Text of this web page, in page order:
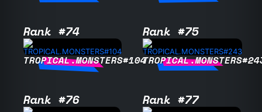
Rank #74
TROPICAL.MONSTERS#104
Rank #75
Rank #76 Rank #77